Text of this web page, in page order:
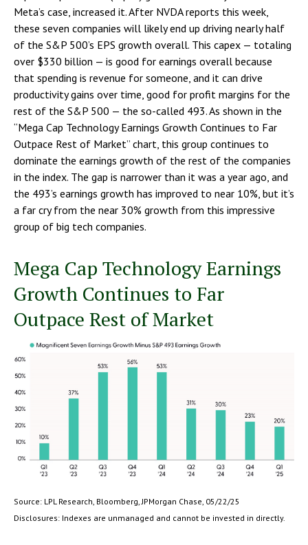
Meta’s case, increased it. After NVDA reports this week,
these seven companies will likely end up driving nearly half
of the S&P 500’s EPS growth overall. This capex — totaling
over $330 billion — is good for earnings overall because
that spending is revenue for someone, and it can drive
productivity gains over time, good for profit margins for the
rest of the S&P 500 — the so-called 493. As shown in the
“Mega Cap Technology Earnings Growth Continues to Far
Outpace Rest of Market” chart, this group continues to
dominate the earnings growth of the rest of the companies
in the index. The gap is narrower than it was a year ago, and
the 493’s earnings growth has improved to near 10%, but it’s
a far cry from the near 30% growth from this impressive
group of big tech companies.
Mega Cap Technology Earnings
Growth Continues to Far
Outpace Rest of Market
Source: LPL Research, Bloomberg, JPMorgan Chase, 05/22/25
Disclosures: Indexes are unmanaged and cannot be invested in directly.